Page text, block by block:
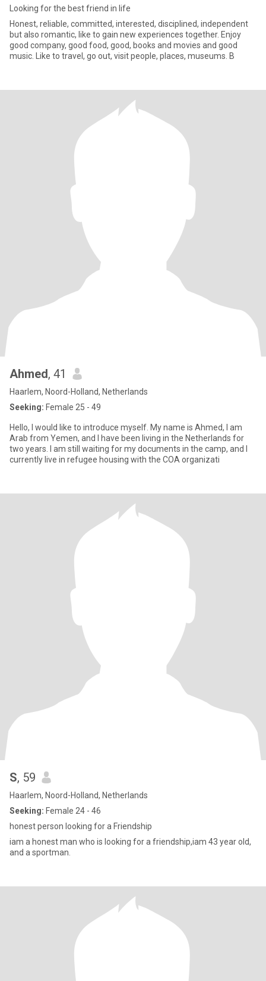
Looking for the best friend in life
Honest, reliable, committed, interested, disciplined, independent
but also romantic, like to gain new experiences together. Enjoy
good company, good food, good, books and movies and good
music. Like to travel, go out, visit people, places, museums. B
Ahmed, 41
Haarlem, Noord-Holland, Netherlands
Seeking: Female 25 - 49
Hello, I would like to introduce myself. My name is Ahmed, I am
Arab from Yemen, and I have been living in the Netherlands for
two years. I am still waiting for my documents in the camp, and I
currently live in refugee housing with the COA organizati
S, 59
Haarlem, Noord-Holland, Netherlands
Seeking: Female 24 - 46
honest person looking for a Friendship
iam a honest man who is looking for a friendship,iam 43 year old,
and a sportman.